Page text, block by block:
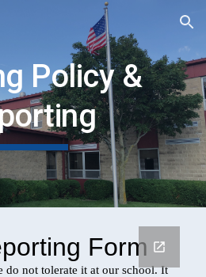
Skip to navigation
Policy &